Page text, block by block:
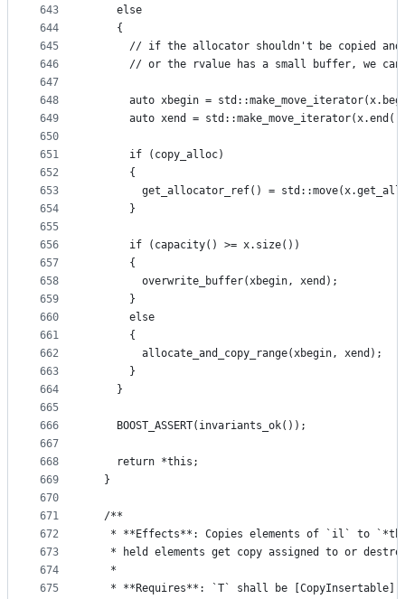
643
644
645
646
647
648
649
650
651
652
653
654
655
656
657
658
659
660
661
662
663
664
665
666
667
668
669
670
671
672
673
674
675
    else
    {
// if the allocator shouldn't be copied
// or the rvalue has a small buffer, we
auto xbegin =
auto xend =
      if (copy_alloc)
      {
get_allocator_ref() =
      }
      if (capacity() >= x.size())
      {
        overwrite_buffer(xbegin, xend);
      }
      else
      {
        allocate_and_copy_range(xbegin, xend);
      }
    }
    BOOST_ASSERT(invariants_ok());
    return *this;
  }
  /**
* **Effects**: Copies elements of `il` to
* held elements get copy assigned to or
   *
* **Requires**: `T` shall be [CopyInsertable]